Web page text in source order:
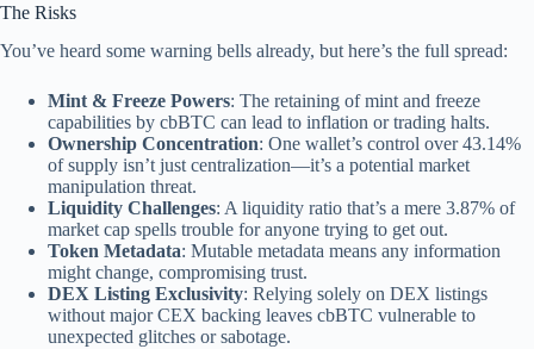
The Risks
You’ve heard some warning bells already, but here’s the full spread:
Mint & Freeze Powers: The retaining of mint and freeze
capabilities by cbBTC can lead to inflation or trading halts.
Ownership Concentration: One wallet’s control over 43.14%
of supply isn’t just centralization—it’s a potential market
manipulation threat.
Liquidity Challenges: A liquidity ratio that’s a mere 3.87% of
market cap spells trouble for anyone trying to get out.
Token Metadata: Mutable metadata means any information
might change, compromising trust.
DEX Listing Exclusivity: Relying solely on DEX listings
without major CEX backing leaves cbBTC vulnerable to
unexpected glitches or sabotage.